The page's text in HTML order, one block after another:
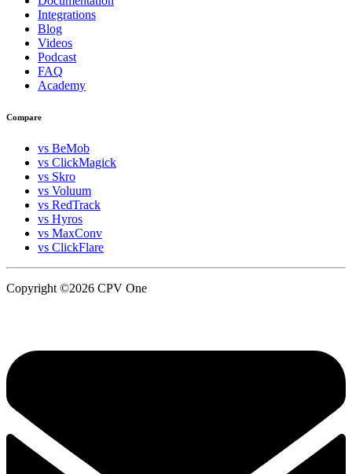
Integrations
Blog
Videos
Podcast
FAQ
Academy
Compare
vs BeMob
vs ClickMagick
vs Skro
vs Voluum
vs RedTrack
vs Hyros
vs MaxConv
vs ClickFlare
Copyright ©2026 CPV One